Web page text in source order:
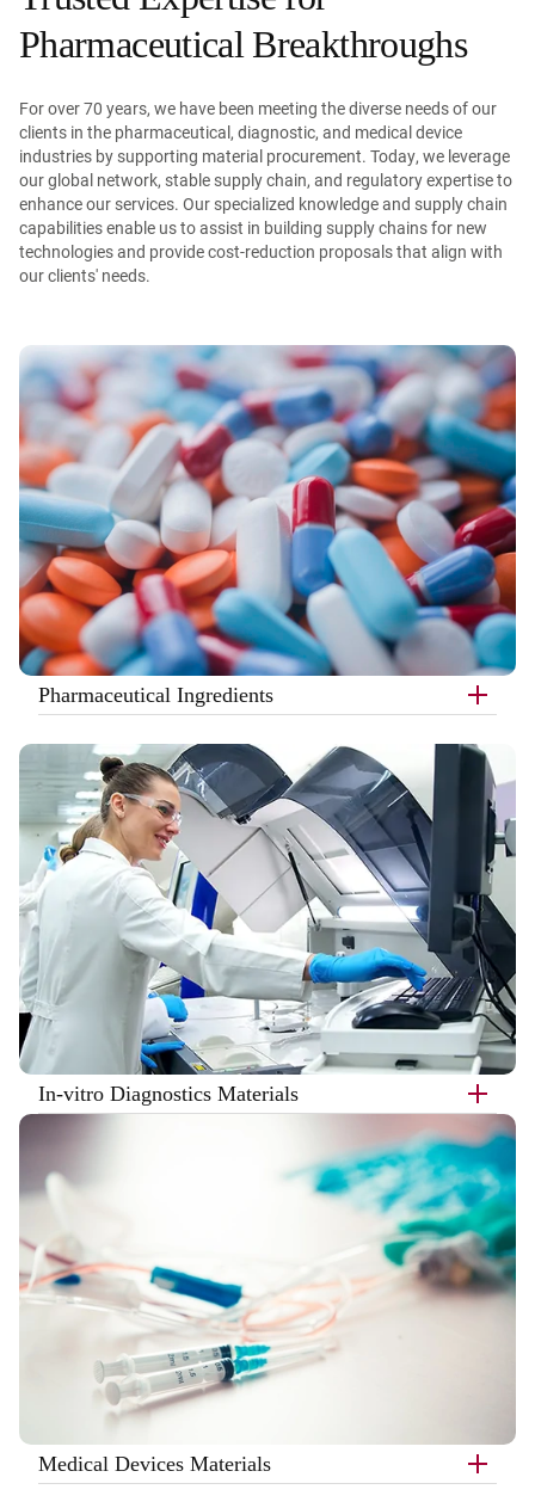
Pharmaceutical Breakthroughs
For over 70 years, we have been meeting the diverse needs of our
clients in the pharmaceutical, diagnostic, and medical device
industries by supporting material procurement. Today, we leverage
our global network, stable supply chain, and regulatory expertise to
enhance our services. Our specialized knowledge and supply chain
capabilities enable us to assist in building supply chains for new
technologies and provide cost-reduction proposals that align with
our clients' needs.
Pharmaceutical Ingredients
In-vitro Diagnostics Materials
Medical Devices Materials